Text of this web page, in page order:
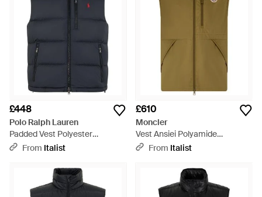
£448
Polo Ralph Lauren
Padded Vest Polyester
Waistcoats & Gilets - Blue
From Italist
£610
Moncler
Vest Ansiei Polyamide
Waistcoats & Gilets - Green
From Italist